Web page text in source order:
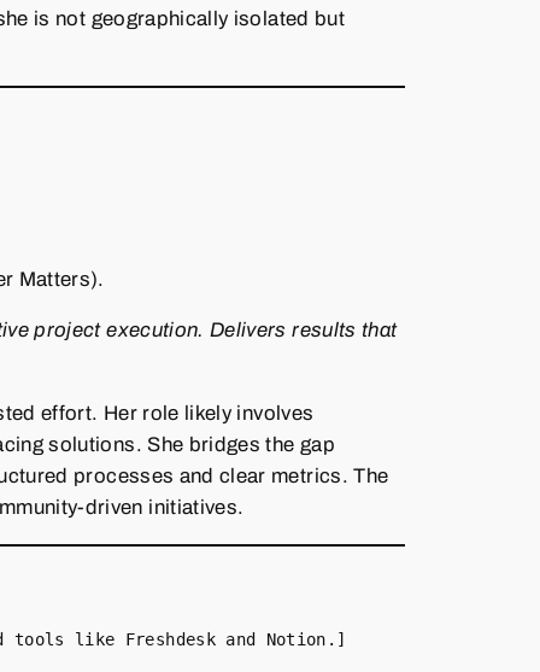
is not geographically isolated but
Matters).
project execution. Delivers results that
effort. Her role likely involves
solutions. She bridges the gap
processes and clear metrics. The
initiatives.
like Freshdesk and Notion.]